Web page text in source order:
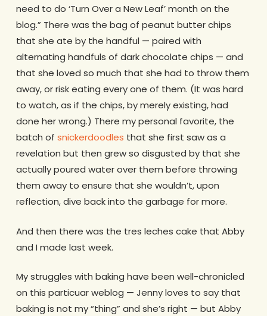
need to do ‘Turn Over a New Leaf’ month on the
blog.” There was the bag of peanut butter chips
that she ate by the handful — paired with
alternating handfuls of dark chocolate chips — and
that she loved so much that she had to throw them
away, or risk eating every one of them. (It was hard
to watch, as if the chips, by merely existing, had
done her wrong.) There my personal favorite, the
batch of snickerdoodles that she first saw as a
revelation but then grew so disgusted by that she
actually poured water over them before throwing
them away to ensure that she wouldn’t, upon
reflection, dive back into the garbage for more.
And then there was the tres leches cake that Abby
and I made last week.
My struggles with baking have been well-chronicled
on this particuar weblog — Jenny loves to say that
baking is not my “thing” and she’s right — but Abby